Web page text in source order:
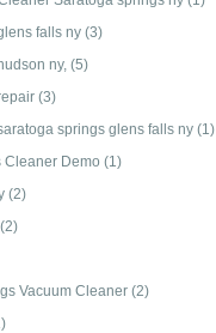
falls ny (3)
ny, (5)
(3)
springs glens falls ny (1)
Cleaner Demo (1)
(2)
(2)
Vacuum Cleaner (2)